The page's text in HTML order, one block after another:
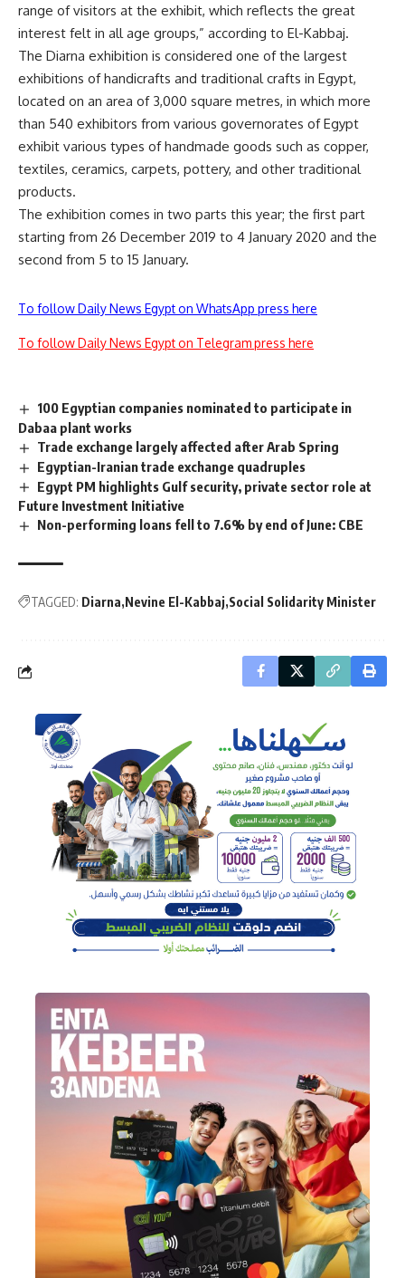
range of visitors at the exhibit, which reflects the great
interest felt in all age groups,” according to El-Kabbaj.
The Diarna exhibition is considered one of the largest
exhibitions of handicrafts and traditional crafts in Egypt,
located on an area of 3,000 square metres, in which more
than 540 exhibitors from various governorates of Egypt
exhibit various types of handmade goods such as copper,
textiles, ceramics, carpets, pottery, and other traditional
products.
The exhibition comes in two parts this year; the first part
starting from 26 December 2019 to 4 January 2020 and the
second from 5 to 15 January.
To follow Daily News Egypt on WhatsApp press here
To follow Daily News Egypt on Telegram press here
100 Egyptian companies nominated to participate in
Dabaa plant works
Trade exchange largely affected after Arab Spring
Egyptian-Iranian trade exchange quadruples
Egypt PM highlights Gulf security, private sector role at
Future Investment Initiative
Non-performing loans fell to 7.6% by end of June: CBE
TAGGED: Diarna Nevine El-Kabbaj Social Solidarity Minister